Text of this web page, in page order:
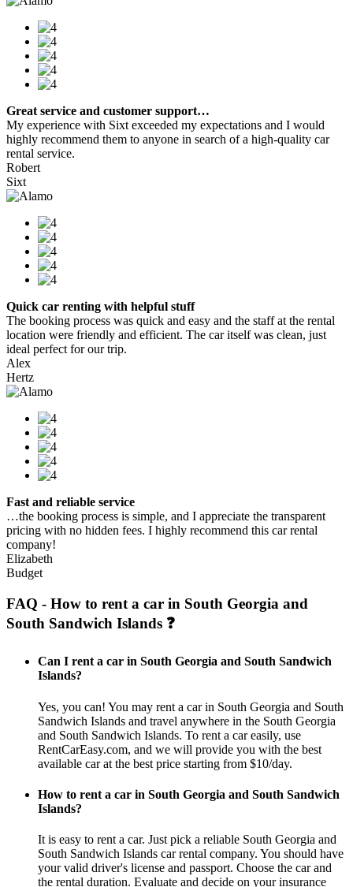
Great service and customer support…
My experience with Sixt exceeded my expectations and I would
highly recommend them to anyone in search of a high-quality car
rental service.
Robert
Sixt
Quick car renting with helpful stuff
The booking process was quick and easy and the staff at the rental
location were friendly and efficient. The car itself was clean, just
ideal perfect for our trip.
Alex
Hertz
Fast and reliable service
…the booking process is simple, and I appreciate the transparent
pricing with no hidden fees. I highly recommend this car rental
company!
Elizabeth
Budget
FAQ - How to rent a car in South Georgia and
South Sandwich Islands ❓
Can I rent a car in South Georgia and South Sandwich
Islands?
Yes, you can! You may rent a car in South Georgia and South
Sandwich Islands and travel anywhere in the South Georgia
and South Sandwich Islands. To rent a car easily, use
RentCarEasy.com, and we will provide you with the best
available car at the best price starting from $10/day.
How to rent a car in South Georgia and South Sandwich
Islands?
It is easy to rent a car. Just pick a reliable South Georgia and
South Sandwich Islands car rental company. You should have
your valid driver's license and passport. Choose the car and
the rental duration. Evaluate and decide on your insurance